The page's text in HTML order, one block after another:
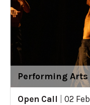
Performing Arts
Open Call
02